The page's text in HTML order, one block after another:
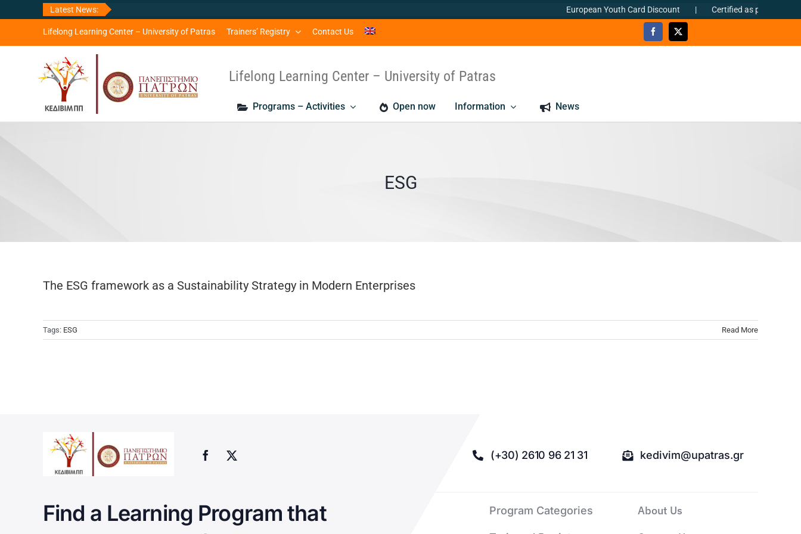
to
Latest News: European Youth Card Discount Certified as per ΕΝ ISO
Lifelong Learning Center – University of Patras Trainers’ Registry Contact Us
Lifelong Learning Center – University of Patras
Programs – Activities Open now Information News
ESG
The ESG framework as a Sustainability Strategy in Modern Enterprises
Tags: ESG Read More
(+30) 2610 96 21 31 kedivim@upatras.gr
Find a Learning Program that
Program Categories
About Us